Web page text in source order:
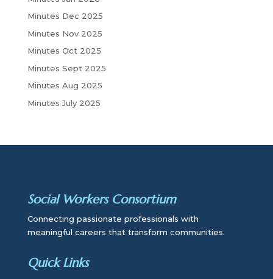
Minutes Dec 2025
Minutes Nov 2025
Minutes Oct 2025
Minutes Sept 2025
Minutes Aug 2025
Minutes July 2025
Social Workers Consortium
Connecting passionate professionals with
meaningful careers that transform communities.
Quick Links